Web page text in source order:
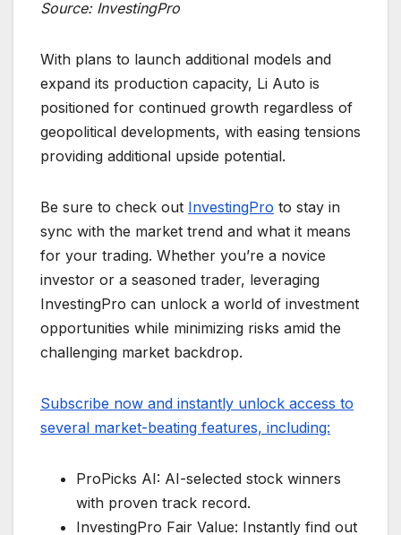
Source: InvestingPro
With plans to launch additional models and
expand its production capacity, Li Auto is
positioned for continued growth regardless of
geopolitical developments, with easing tensions
providing additional upside potential.
Be sure to check out InvestingPro to stay in
sync with the market trend and what it means
for your trading. Whether you’re a novice
investor or a seasoned trader, leveraging
InvestingPro can unlock a world of investment
opportunities while minimizing risks amid the
challenging market backdrop.
Subscribe now and instantly unlock access to
several market-beating features, including:
ProPicks AI: AI-selected stock winners
with proven track record.
InvestingPro Fair Value: Instantly find out